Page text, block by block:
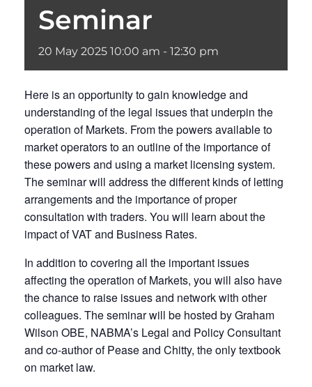
Seminar
20 May 2025 10:00 am - 12:30 pm
Here is an opportunity to gain knowledge and
understanding of the legal issues that underpin the
operation of Markets. From the powers available to
market operators to an outline of the importance of
these powers and using a market licensing system.
The seminar will address the different kinds of letting
arrangements and the importance of proper
consultation with traders. You will learn about the
impact of VAT and Business Rates.
In addition to covering all the important issues
affecting the operation of Markets, you will also have
the chance to raise issues and network with other
colleagues. The seminar will be hosted by Graham
Wilson OBE, NABMA’s Legal and Policy Consultant
and co-author of Pease and Chitty, the only textbook
on market law.